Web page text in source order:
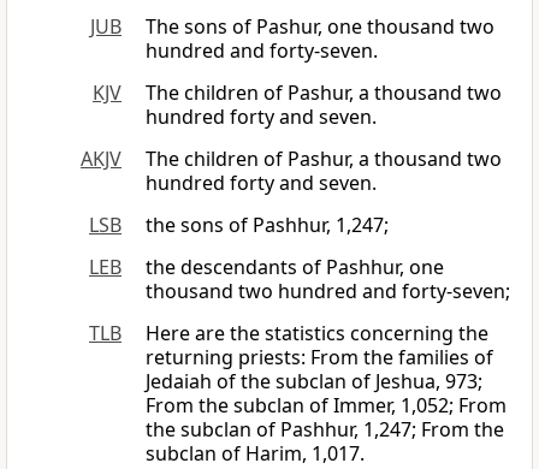
JUB
The sons of Pashur, one thousand two
hundred and forty-seven.
KJV
The children of Pashur, a thousand two
hundred forty and seven.
AKJV
The children of Pashur, a thousand two
hundred forty and seven.
LSB
the sons of Pashhur, 1,247;
LEB
the descendants of Pashhur, one
thousand two hundred and forty-seven;
TLB
Here are the statistics concerning the
returning priests: From the families of
Jedaiah of the subclan of Jeshua, 973;
From the subclan of Immer, 1,052; From
the subclan of Pashhur, 1,247; From the
subclan of Harim, 1,017.